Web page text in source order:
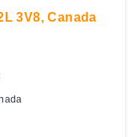
3V8, Canada